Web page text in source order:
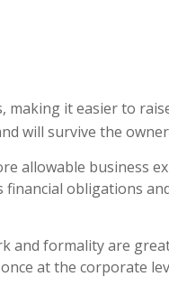
making it easier to
will survive the
allowable business
obligations
and formality are
at the corporate